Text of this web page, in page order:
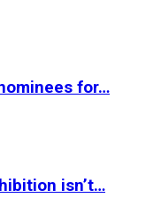
for…
isn’t…